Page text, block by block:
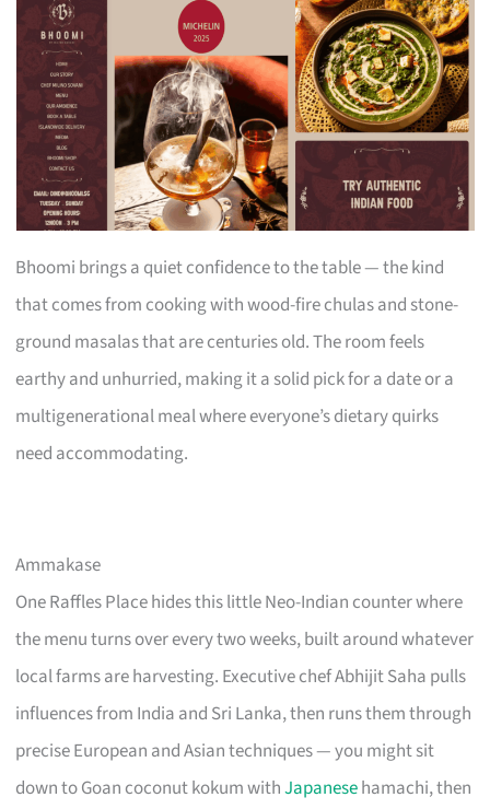
Bhoomi brings a quiet confidence to the table — the kind
that comes from cooking with wood-fire chulas and stone-
ground masalas that are centuries old. The room feels
earthy and unhurried, making it a solid pick for a date or a
multigenerational meal where everyone’s dietary quirks
need accommodating.
Ammakase
One Raffles Place hides this little Neo-Indian counter where
the menu turns over every two weeks, built around whatever
local farms are harvesting. Executive chef Abhijit Saha pulls
influences from India and Sri Lanka, then runs them through
precise European and Asian techniques — you might sit
down to Goan coconut kokum withJapanesehamachi, then